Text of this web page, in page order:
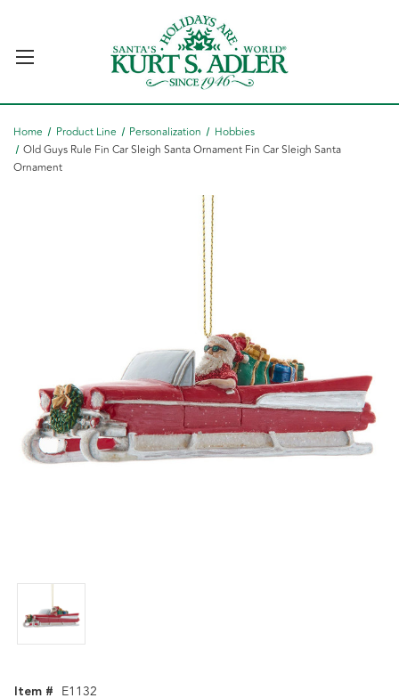
Home Product Line Personalization
Hobbies
Old Guys Rule Fin Car Sleigh Santa Ornament Fin Car Sleigh Santa
Ornament
Item # E1132